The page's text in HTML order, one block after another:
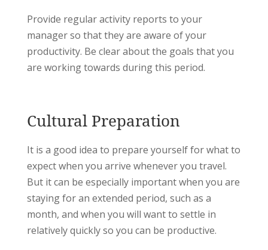
Provide regular activity reports to your
manager so that they are aware of your
productivity. Be clear about the goals that you
are working towards during this period.
Cultural Preparation
It is a good idea to prepare yourself for what to
expect when you arrive whenever you travel.
But it can be especially important when you are
staying for an extended period, such as a
month, and when you will want to settle in
relatively quickly so you can be productive.